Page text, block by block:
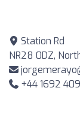
Station Rd
NR28 0DZ,
+44 1692